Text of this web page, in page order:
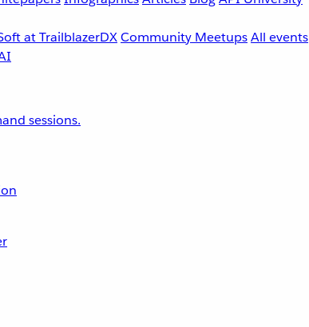
at TrailblazerDXCommunity MeetupsAll events
sessions.